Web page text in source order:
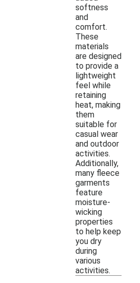
softness
and
comfort.
These
materials
are designed
to provide a
lightweight
feel while
retaining
heat, making
them
suitable for
casual wear
and outdoor
activities.
Additionally,
many fleece
garments
feature
moisture-
wicking
properties
to help keep
you dry
during
various
activities.